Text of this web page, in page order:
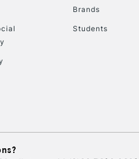
Brands
Students